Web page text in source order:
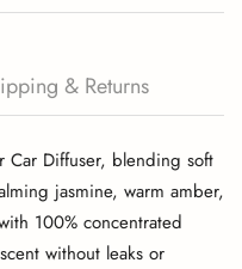
& Returns
Car Diffuser, blending soft
jasmine, warm amber,
100% concentrated
without leaks or